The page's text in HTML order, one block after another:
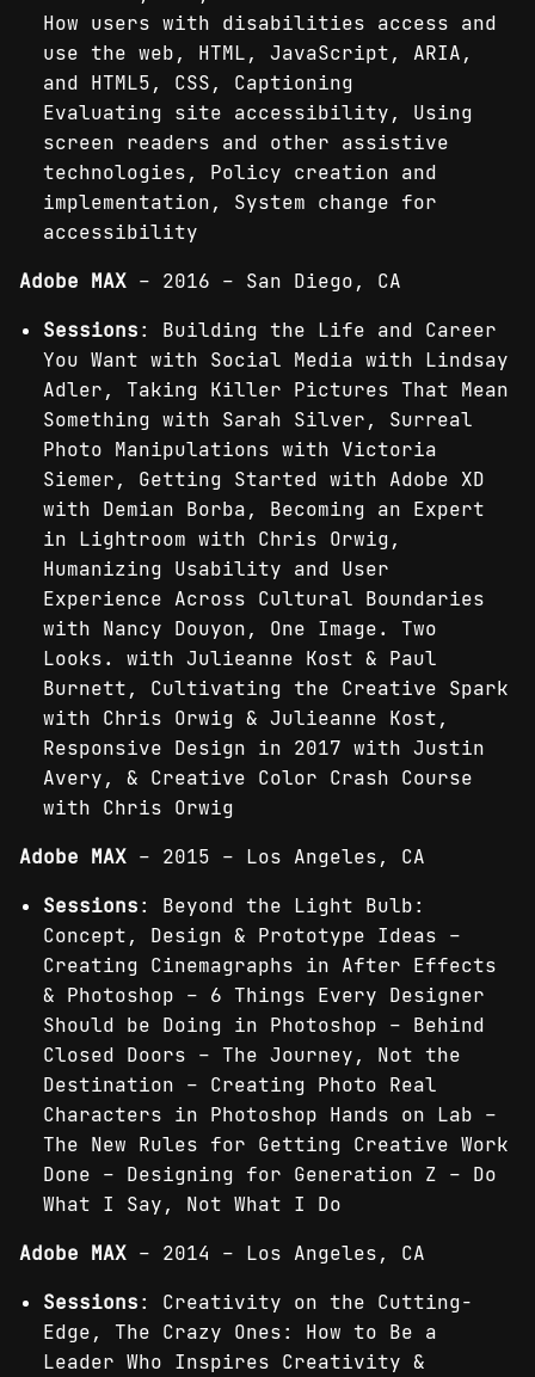
How users with disabilities access and
use the web, HTML, JavaScript, ARIA,
and HTML5, CSS, Captioning
Evaluating site accessibility, Using
screen readers and other assistive
technologies, Policy creation and
implementation, System change for
accessibility
Adobe MAX – 2016 – San Diego, CA
Sessions: Building the Life and Career
You Want with Social Media with Lindsay
Adler, Taking Killer Pictures That Mean
Something with Sarah Silver, Surreal
Photo Manipulations with Victoria
Siemer, Getting Started with Adobe XD
with Demian Borba, Becoming an Expert
in Lightroom with Chris Orwig,
Humanizing Usability and User
Experience Across Cultural Boundaries
with Nancy Douyon, One Image. Two
Looks. with Julieanne Kost & Paul
Burnett, Cultivating the Creative Spark
with Chris Orwig & Julieanne Kost,
Responsive Design in 2017 with Justin
Avery, & Creative Color Crash Course
with Chris Orwig
Adobe MAX – 2015 – Los Angeles, CA
Sessions: Beyond the Light Bulb:
Concept, Design & Prototype Ideas –
Creating Cinemagraphs in After Effects
& Photoshop – 6 Things Every Designer
Should be Doing in Photoshop – Behind
Closed Doors – The Journey, Not the
Destination – Creating Photo Real
Characters in Photoshop Hands ­on Lab –
The New Rules for Getting Creative Work
Done – Designing for Generation Z – Do
What I Say, Not What I Do
Adobe MAX – 2014 – Los Angeles, CA
Sessions: Creativity on the Cutting-
Edge, The Crazy Ones: How to Be a
Leader Who Inspires Creativity &